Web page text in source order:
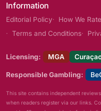
Information
Editorial Policy How We Rate
Terms and Conditions
Licensing: MGA
Responsible Gambling:
This site contains independent
when readers register via our links.